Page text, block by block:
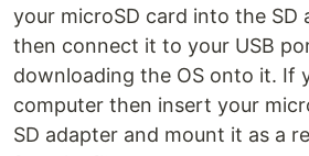
your microSD card into the SD
then connect it to your USB
downloading the OS onto it. If
computer then insert your
SD adapter and mount it as a